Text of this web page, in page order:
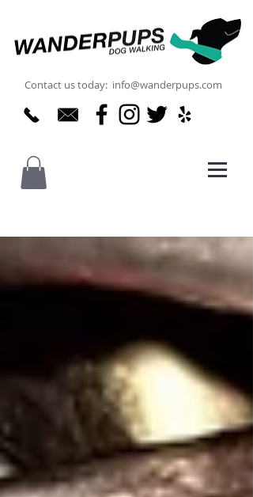
Contact us today: info@wanderpups.com